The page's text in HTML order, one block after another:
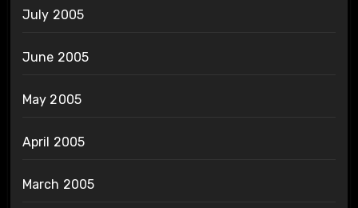
July 2005
June 2005
May 2005
April 2005
March 2005